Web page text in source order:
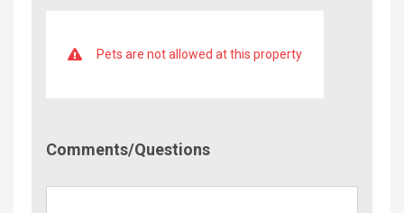
Pets are not allowed at this property
Comments/Questions